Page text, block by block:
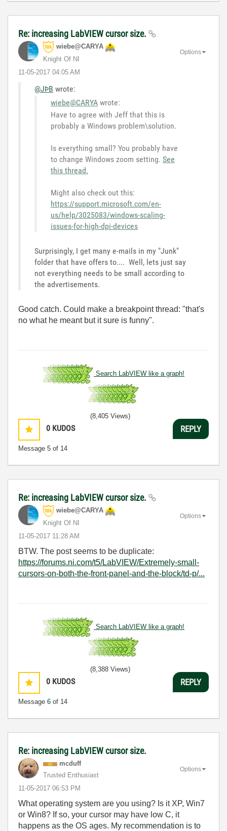
Re: increasing LabVIEW cursor size.
wiebe@CARYA
Knight Of NI
‎11-05-2017 04:05 AM
Options
@JÞB wrote:
wiebe@CARYA wrote:
Have to agree with Jeff that this is
probably a Windows problem\solution.
Is everything small? You probably have
to change Windows zoom setting. See
this thread.
Might also check out this:
https://support.microsoft.com/en-
us/help/3025083/windows-scaling-
issues-for-high-dpi-devices
Surprisingly, I get many e-mails in my "Junk"
folder that have offers to.... Well, lets just say
not everything needs to be small according to
the advertisements.
Good catch. Could make a breakpoint thread: "that's
no what he meant but it sure is funny".
Search LabVIEW like a graph!
0 KUDOS
Message 5 of 14
(8,405 Views)
REPLY
Re: increasing LabVIEW cursor size.
wiebe@CARYA
Knight Of NI
‎11-05-2017 11:28 AM
Options
BTW. The post seems to be duplicate:
https://forums.ni.com/t5/LabVIEW/Extremely-small-
cursors-on-both-the-front-panel-and-the-block/td-p/...
Search LabVIEW like a graph!
0 KUDOS
Message 6 of 14
(8,388 Views)
REPLY
Re: increasing LabVIEW cursor size.
mcduff
Trusted Enthusiast
‎11-05-2017 06:53 PM
Options
What operating system are you using? Is it XP, Win7
or Win8? If so, your cursor may have low C, it
happens as the OS ages. My recommendation is to